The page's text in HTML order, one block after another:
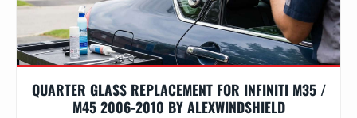
QUARTER GLASS REPLACEMENT FOR INFINITI M35 /
M45 2006-2010 BY ALEXWINDSHIELD